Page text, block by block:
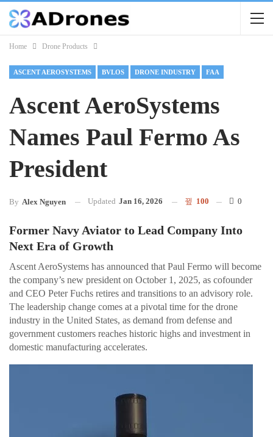
Home Drone Products
ASCENT AEROSYSTEMS BVLOS DRONE INDUSTRY FAA
Ascent AeroSystems
Names Paul Fermo As
President
By Alex Nguyen Updated Jan 16, 2026 100 0
Former Navy Aviator to Lead Company Into
Next Era of Growth
Ascent AeroSystems has announced that Paul Fermo will become
the company’s new president on October 1, 2025, as cofounder
and CEO Peter Fuchs retires and transitions to an advisory role.
The leadership change comes at a pivotal time for the drone
industry in the United States, as demand from defense and
government customers reaches historic highs and investment in
domestic manufacturing accelerates.